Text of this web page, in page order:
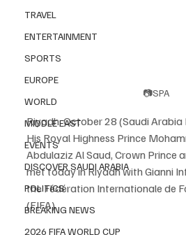
TRAVEL
ENTERTAINMENT
SPORTS
EUROPE
WORLD
MIDDLE EAST
EVENTS
DISCOVER SAUDI ARABIA
POLITICS
BREAKING NEWS
2026 FIFA WORLD CUP
📷SPA
Riyadh, October 28 (Saudi
His Royal Highness Prince
Abdulaziz Al Saud, Crown Prince
met today in Riyadh with Gianni
the Fédération Internationale de
(FIFA).